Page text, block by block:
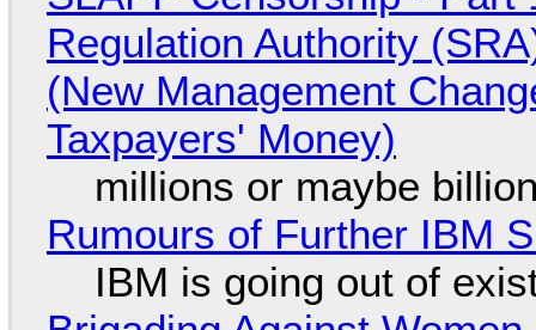
Regulation Authority
(New Management
Taxpayers' Money)
millions or maybe
Rumours of Further IBM
IBM is going out of